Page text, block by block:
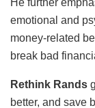
He further
emotional and
money-related
break bad
Rethink Rands
better, and save